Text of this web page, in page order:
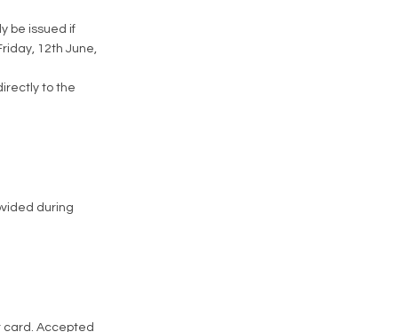
be issued if
12th June,
to the
during
card. Accepted